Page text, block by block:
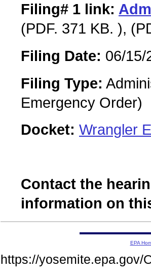
Filing# 1 link:
(PDF. 371 KB. ),
Filing Date: 06/15/
Filing Type:
Emergency Order)
Docket: Wrangler
Contact the
information on
EPA
https://yosemite.epa.gov/